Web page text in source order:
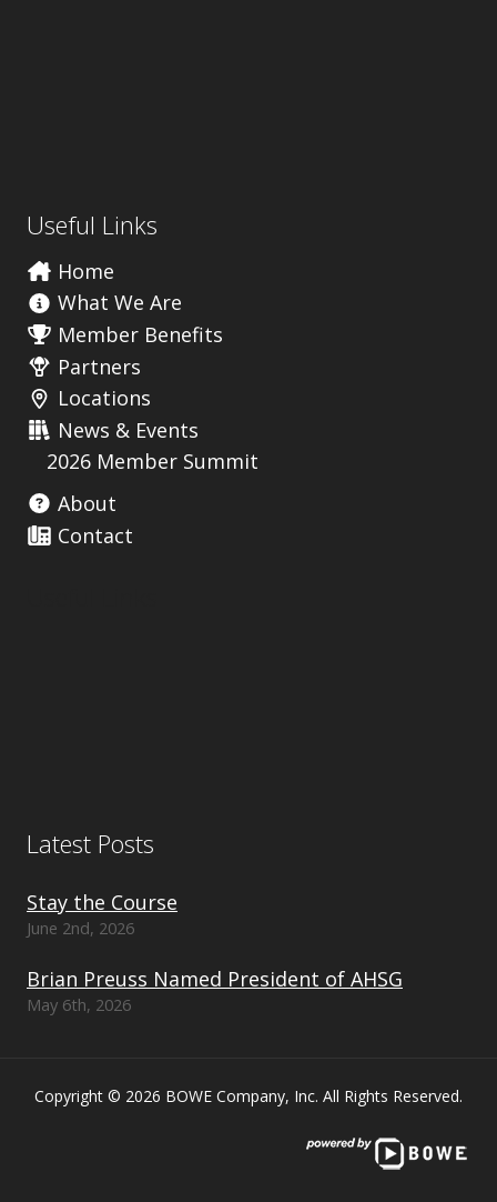
Useful Links
Home
What We Are
Member Benefits
Partners
Locations
News & Events
2026 Member Summit
About
Contact
Latest Posts
Stay the Course
June 2nd, 2026
Brian Preuss Named President of AHSG
May 6th, 2026
Copyright © 2026 BOWE Company, Inc. All Rights Reserved.